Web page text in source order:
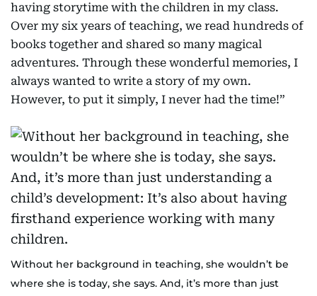
having storytime with the children in my class.
Over my six years of teaching, we read hundreds of
books together and shared so many magical
adventures. Through these wonderful memories, I
always wanted to write a story of my own.
However, to put it simply, I never had the time!”
Without her background in teaching, she wouldn’t be
where she is today, she says. And, it’s more than just